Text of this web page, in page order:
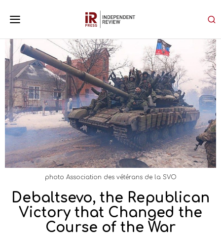
photo Association des vétérans de la SVO
Debaltsevo, the Republican
Victory that Changed the
Course of the War